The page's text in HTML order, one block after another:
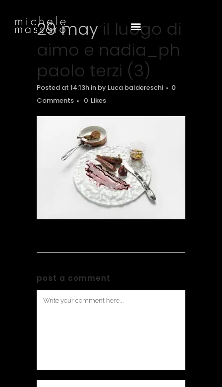
29 may il luogo di
aimo e nadia_ph
paolo terzi (3)
Posted at 14:13h in by Luca baldereschi
0
Comments
0 Likes
post a comment